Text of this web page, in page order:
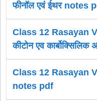
फीनॉल एवं ईथर notes
Class 12 Rasayan
कीटोन एव
Class 12 Rasayan
notes pdf